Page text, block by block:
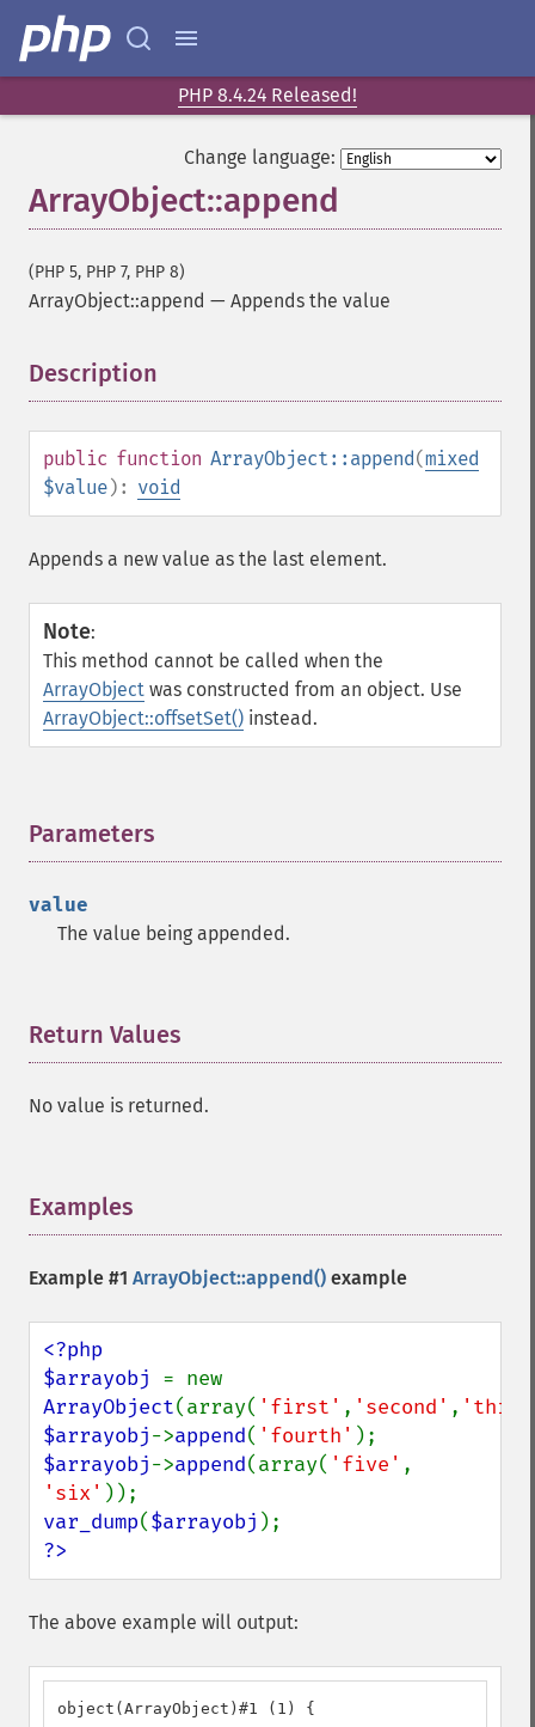
PHP 8.4.24 Released!
Change language:
ArrayObject::append
(PHP 5, PHP 7, PHP 8)
ArrayObject::append — Appends the value
Description
public function ArrayObject::append(mixed
$value): void
Appends a new value as the last element.
Note:
This method cannot be called when the
ArrayObject was constructed from an object. Use
ArrayObject::offsetSet() instead.
Parameters
value
The value being appended.
Return Values
No value is returned.
Examples
Example #1 ArrayObject::append() example
<?php
$arrayobj
ArrayObject(array( 'first' , 'second' ,
$arrayobj->append( 'fourth'
$arrayobj->append(array( 'five'
'six'
var_dump($arrayobj
?>
The above example will output:
object(ArrayObject)#1 (1) {